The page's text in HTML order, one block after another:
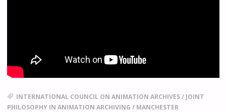
INTERNATIONAL COUNCIL ON ANIMATION ARCHIVES/ JOINT
PHILOSOPHY IN ANIMATION ARCHIVING / MANCHESTER